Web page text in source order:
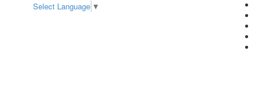
Select Language ▼